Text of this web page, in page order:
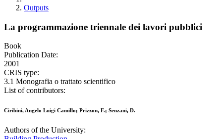
Outputs
La programmazione triennale dei lavori pubblici
Book
Publication Date:
2001
CRIS type:
3.1 Monografia o trattato scientifico
List of contributors:
Ciribini, Angelo Luigi Camillo; Prizzon, F.; Senzani, D.
Authors of the University: